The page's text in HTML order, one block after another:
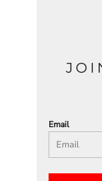
Email